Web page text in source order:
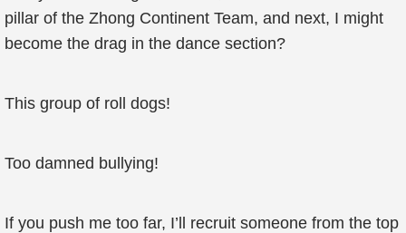
pillar of the Zhong Continent Team, and next, I might
become the drag in the dance section?
This group of roll dogs!
Too damned bullying!
If you push me too far, I’ll recruit someone from the top